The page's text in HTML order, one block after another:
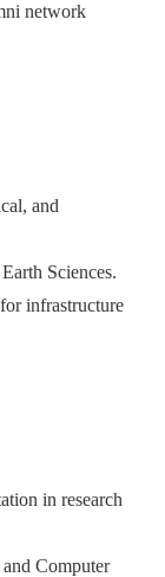
network
and
Sciences.
infrastructure
in research
Computer